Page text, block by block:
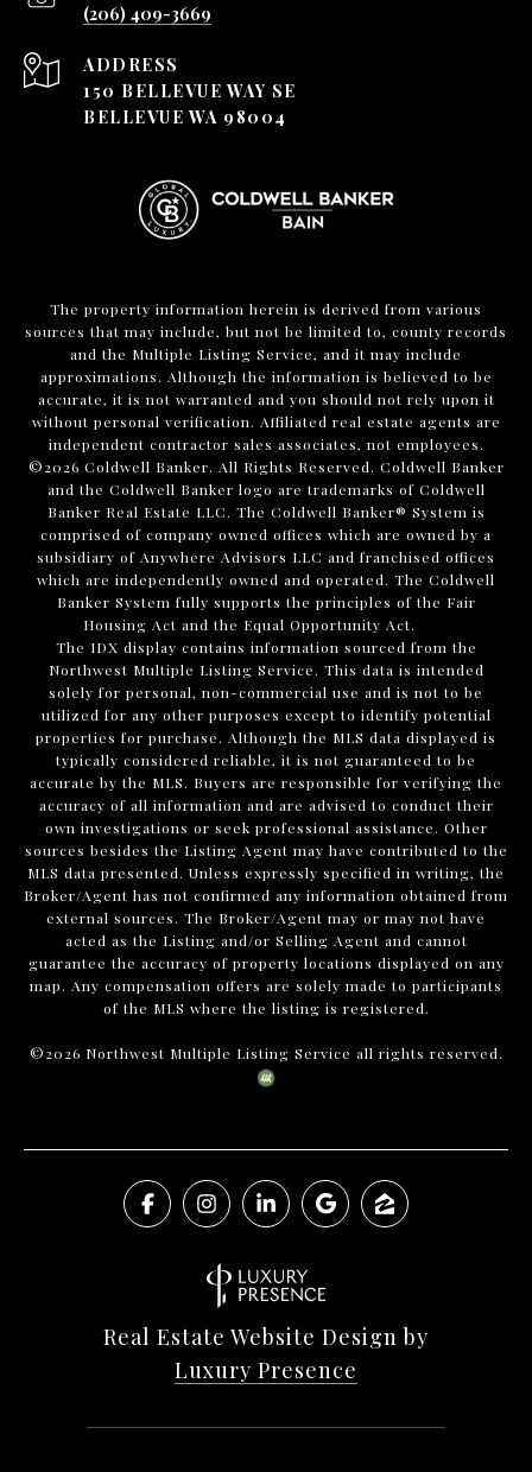
(206) 409-3669
ADDRESS
150 BELLEVUE WAY SE
BELLEVUE WA 98004
The property information herein is derived from various
sources that may include, but not be limited to, county records
and the Multiple Listing Service, and it may include
approximations. Although the information is believed to be
accurate, it is not warranted and you should not rely upon it
without personal verification. Affiliated real estate agents are
independent contractor sales associates, not employees.
©2026 Coldwell Banker. All Rights Reserved. Coldwell Banker
and the Coldwell Banker logo are trademarks of Coldwell
Banker Real Estate LLC. The Coldwell Banker® System is
comprised of company owned offices which are owned by a
subsidiary of Anywhere Advisors LLC and franchised offices
which are independently owned and operated. The Coldwell
Banker System fully supports the principles of the Fair
Housing Act and the Equal Opportunity Act.
The IDX display contains information sourced from the
Northwest Multiple Listing Service. This data is intended
solely for personal, non-commercial use and is not to be
utilized for any other purposes except to identify potential
properties for purchase. Although the MLS data displayed is
typically considered reliable, it is not guaranteed to be
accurate by the MLS. Buyers are responsible for verifying the
accuracy of all information and are advised to conduct their
own investigations or seek professional assistance. Other
sources besides the Listing Agent may have contributed to the
MLS data presented. Unless expressly specified in writing, the
Broker/Agent has not confirmed any information obtained from
external sources. The Broker/Agent may or may not have
acted as the Listing and/or Selling Agent and cannot
guarantee the accuracy of property locations displayed on any
map. Any compensation offers are solely made to participants
of the MLS where the listing is registered.
©2026 Northwest Multiple Listing Service all rights reserved.
Real Estate Website Design by
Luxury Presence